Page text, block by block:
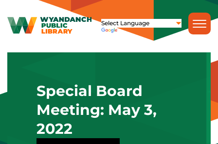
Special Board
Meeting: May 3,
2022